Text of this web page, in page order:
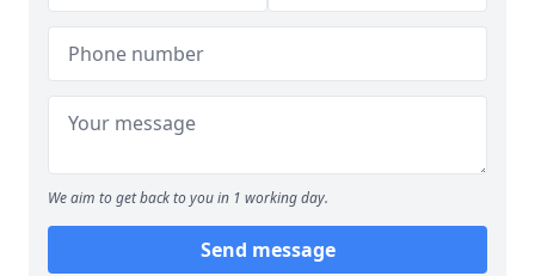
We aim to get back to you in 1 working day.
Send message